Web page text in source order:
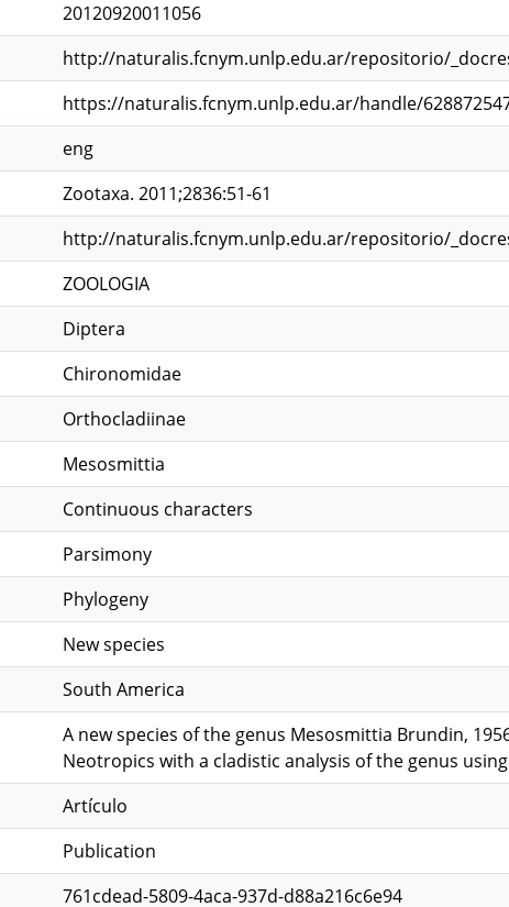
20120920011056
http://naturalis.fcnym.unlp.edu.ar/repositorio/
https://naturalis.fcnym.unlp.edu.ar/handle/
eng
Zootaxa. 2011;2836:51-61
http://naturalis.fcnym.unlp.edu.ar/repositorio/
ZOOLOGIA
Diptera
Chironomidae
Orthocladiinae
Mesosmittia
Continuous characters
Parsimony
Phylogeny
New species
South America
A new species of the genus Mesosmittia Brundin,
Neotropics with a cladistic analysis of the genus
Artículo
Publication
761cdead-5809-4aca-937d-d88a216c6e94